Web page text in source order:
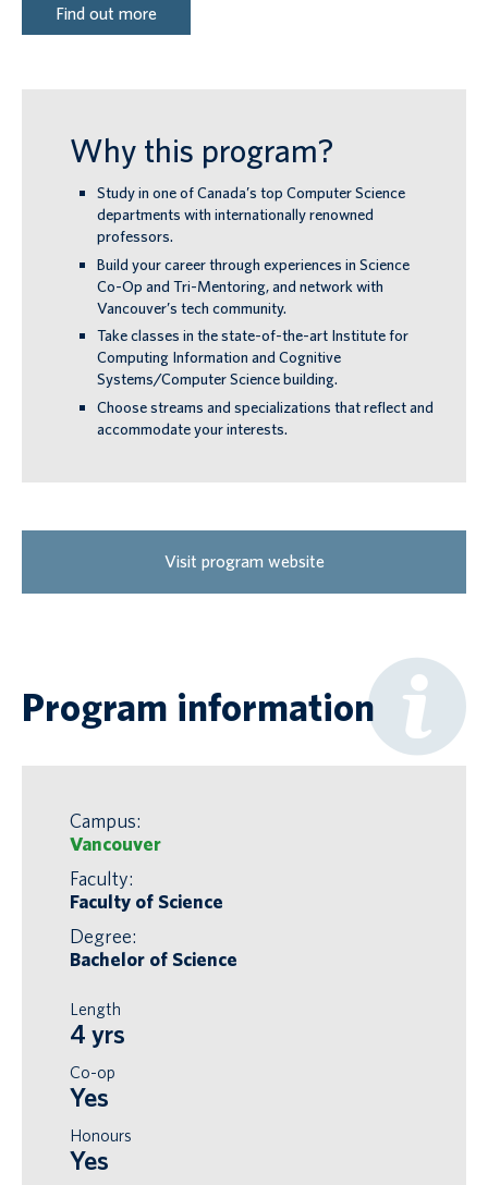
Find out more
Why this program?
Study in one of Canada’s top Computer Science
departments with internationally renowned
professors.
Build your career through experiences in Science
Co-Op and Tri-Mentoring, and network with
Vancouver’s tech community.
Take classes in the state-of-the-art Institute for
Computing Information and Cognitive
Systems/Computer Science building.
Choose streams and specializations that reflect and
accommodate your interests.
Visit program website
Program information
Campus:
Vancouver
Faculty:
Faculty of Science
Degree:
Bachelor of Science
Length
4 yrs
Co-op
Yes
Honours
Yes